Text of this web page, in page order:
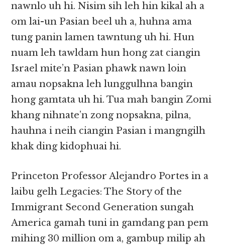
nawnlo uh hi. Nisim sih leh hin kikal ah a
om lai-un Pasian beel uh a, huhna ama
tung panin lamen tawntung uh hi. Hun
nuam leh tawldam hun hong zat ciangin
Israel mite’n Pasian phawk nawn loin
amau nopsakna leh lunggulhna bangin
hong gamtata uh hi. Tua mah bangin Zomi
khang nihnate’n zong nopsakna, pilna,
hauhna i neih ciangin Pasian i mangngilh
khak ding kidophuai hi.
Princeton Professor Alejandro Portes in a
laibu gelh Legacies: The Story of the
Immigrant Second Generation sungah
America gamah tuni in gamdang pan pem
mihing 30 million om a, gambup milip ah